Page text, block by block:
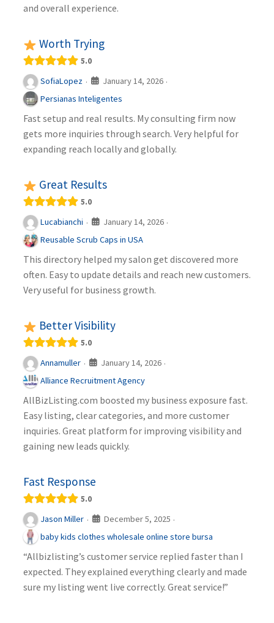
and overall experience.
Worth Trying
5.0
SofiaLopez · January 14, 2026 ·
Persianas Inteligentes
Fast setup and real results. My consulting firm now
gets more inquiries through search. Very helpful for
expanding reach locally and globally.
Great Results
5.0
Lucabianchi · January 14, 2026 ·
Reusable Scrub Caps in USA
This directory helped my salon get discovered more
often. Easy to update details and reach new customers.
Very useful for business growth.
Better Visibility
5.0
Annamuller · January 14, 2026 ·
Alliance Recruitment Agency
AllBizListing.com boosted my business exposure fast.
Easy listing, clear categories, and more customer
inquiries. Great platform for improving visibility and
gaining new leads quickly.
Fast Response
5.0
Jason Miller · December 5, 2025 ·
baby kids clothes wholesale online store bursa
“Allbizlisting’s customer service replied faster than I
expected. They explained everything clearly and made
sure my listing went live correctly. Great service!”